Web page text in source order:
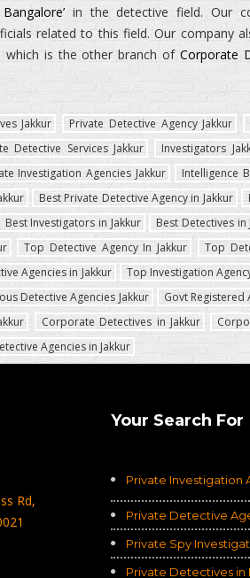
in the detective field. Our
related to this field. Our company
which is the other branch of Corporate
Jakkur Private Detective Agency Jakkur
Detective Services Jakkur Investigators
Investigation Agencies Jakkur Intelligence
Best Private Detective Agency in Jakkur
Best Investigators in Jakkur Best Detectives in
Top Detective Agency In Jakkur Top
Agencies in Jakkur Top Investigation
Detective Agencies Jakkur Govt Registered
Corporate Detectives in Jakkur
Agencies in Jakkur
Rd,
Your Search For
Private Investigation
Private Detective
Private Spy
Private Detectives in